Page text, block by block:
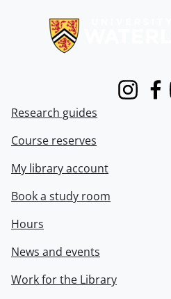
Instagram
Research guides
Course reserves
My library account
Book a study room
Hours
News and events
Work for the Library